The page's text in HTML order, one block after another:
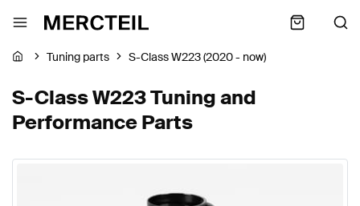
Tuning parts S-Class W223 (2020 - now)
S-Class W223 Tuning and
Performance Parts